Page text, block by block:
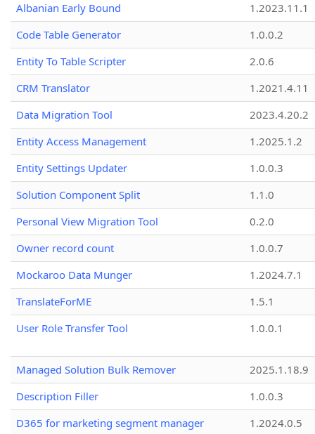
Albanian Early Bound
1.2023.11.1
Code Table Generator
1.0.0.2
Entity To Table Scripter
2.0.6
CRM Translator
1.2021.4.11
Data Migration Tool
2023.4.20.2
Entity Access Management
1.2025.1.2
Entity Settings Updater
1.0.0.3
Solution Component Split
1.1.0
Personal View Migration Tool
0.2.0
Owner record count
1.0.0.7
Mockaroo Data Munger
1.2024.7.1
TranslateForME
1.5.1
User Role Transfer Tool
1.0.0.1
Managed Solution Bulk Remover
2025.1.18.9
Description Filler
1.0.0.3
D365 for marketing segment manager
1.2024.0.5